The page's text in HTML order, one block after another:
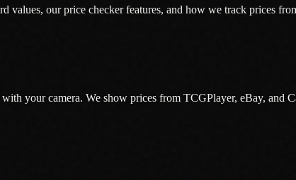
values, our price checker features, and how we track prices
your camera. We show prices from TCGPlayer, eBay,